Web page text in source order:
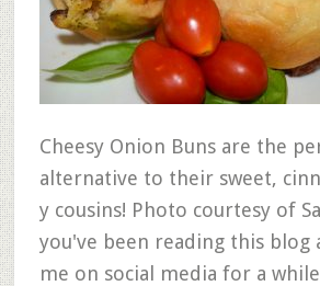
Cheesy Onion Buns are the
alternative to their sweet,
y cousins! Photo courtesy of
you've been reading this blog
me on social media for a